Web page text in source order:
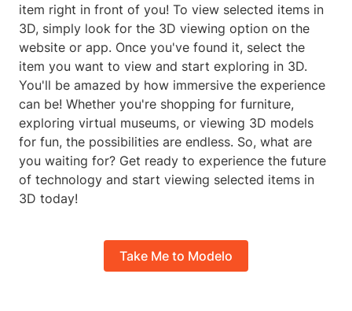
item right in front of you! To view selected items in
3D, simply look for the 3D viewing option on the
website or app. Once you've found it, select the
item you want to view and start exploring in 3D.
You'll be amazed by how immersive the experience
can be! Whether you're shopping for furniture,
exploring virtual museums, or viewing 3D models
for fun, the possibilities are endless. So, what are
you waiting for? Get ready to experience the future
of technology and start viewing selected items in
3D today!
Take Me to Modelo